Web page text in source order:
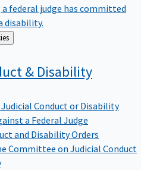
federal judge has committed
disability.
& Disability
Judicial Conduct or Disability
a Federal Judge
and Disability Orders
Committee on Judicial Conduct